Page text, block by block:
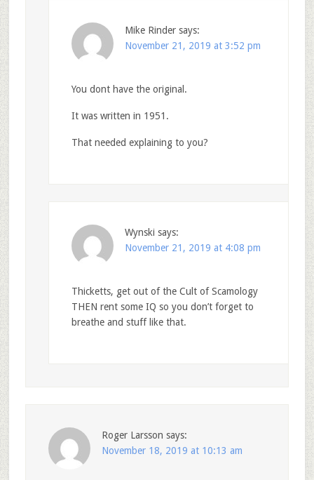
Mike Rinder says:
November 21, 2019 at 3:52 pm
You dont have the original.
It was written in 1951.
That needed explaining to you?
Wynski says:
November 21, 2019 at 4:08 pm
Thicketts, get out of the Cult of Scamology
THEN rent some IQ so you don’t forget to
breathe and stuff like that.
Roger Larsson says:
November 18, 2019 at 10:13 am